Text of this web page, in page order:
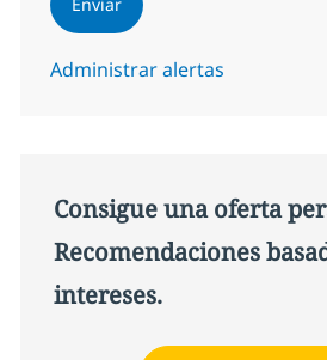
Administrar alertas
Consigue una oferta
Recomendaciones
intereses.